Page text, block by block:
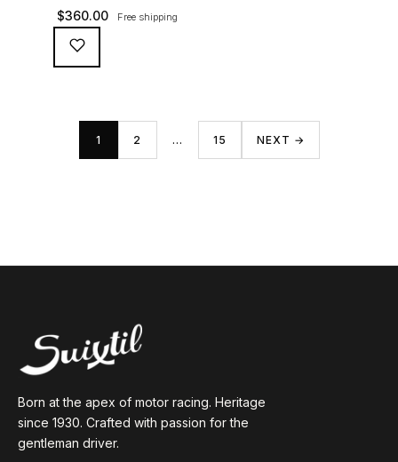
’60s races, the Suixtil Zandvoort is gifted with the
following great attributes: 3/4 length jacket Waterproof
polyester shell with 100% grey cotton lining. High-
collar line, with concealed and removable hood
(including 2 […]
$360.00 Free shipping
1 2 … 15 NEXT →
Born at the apex of motor racing. Heritage
since 1930. Crafted with passion for the
gentleman driver.